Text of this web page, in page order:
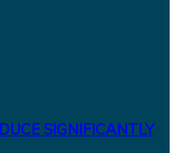
SIGNIFICANTLY